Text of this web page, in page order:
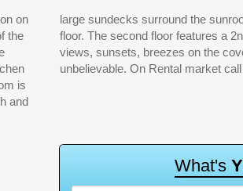
on
the
is
and
and 4 baths are also located on first
The
unbelievable. On Rental market call
What's Y